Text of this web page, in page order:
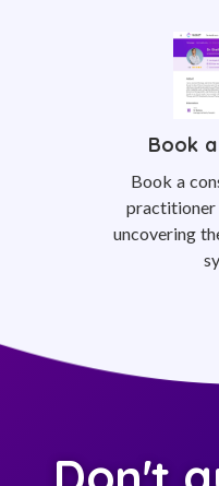
Book
Book a
practitioner
uncovering